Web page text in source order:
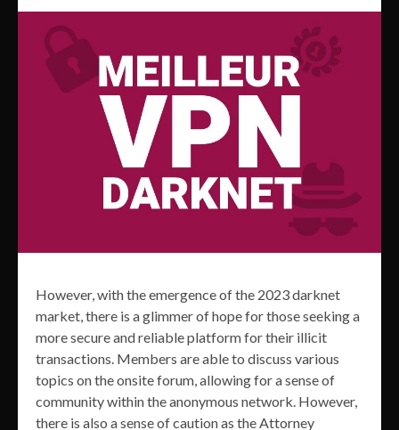
However, with the emergence of the 2023 darknet
market, there is a glimmer of hope for those seeking a
more secure and reliable platform for their illicit
transactions. Members are able to discuss various
topics on the onsite forum, allowing for a sense of
community within the anonymous network. However,
there is also a sense of caution as the Attorney